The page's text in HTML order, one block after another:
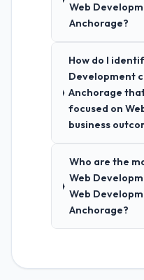
Web
Anchorage?
How do I
Development
Anchorage
focused on
business
Who are the
Web
Web
Anchorage?